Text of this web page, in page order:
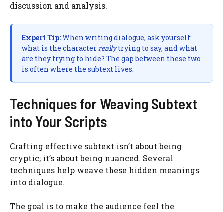
discussion and analysis.
Expert Tip:When writing dialogue, ask yourself:
what is the characterreallytrying to say, and what
are they trying to hide? The gap between these two
is often where the subtext lives.
Techniques for Weaving Subtext
into Your Scripts
Crafting effective subtext isn’t about being
cryptic; it’s about being nuanced. Several
techniques help weave these hidden meanings
into dialogue.
The goal is to make the audience feel the